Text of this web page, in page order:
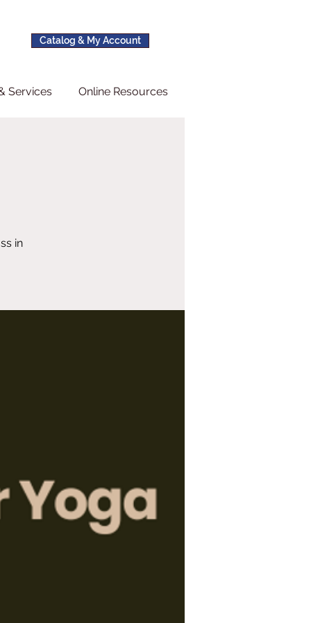
Catalog & My Account
Services Online Resources
in